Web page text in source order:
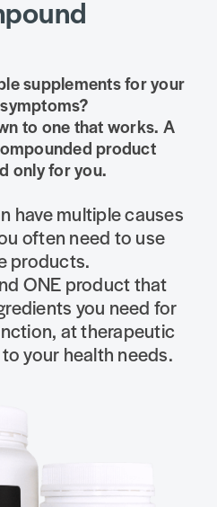
supplements for your
to one that works. A
product
only for you.
have multiple causes
often need to use
products.
ONE product that
you need for
at therapeutic
your health needs.